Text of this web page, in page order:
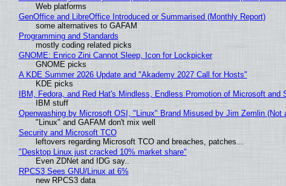
Web platforms
GenOffice and LibreOffice Introduced or Summarised (Monthly Report)
some alternatives to GAFAM
Programming and Standards
mostly coding related picks
GNOME: Enrico Zini Cannot Sleep, Icon for Lockpicker
GNOME picks
A KDE Summer 2026 Update and "Akademy 2027 Call for Hosts"
KDE picks
IBM, Fedora, and Red Hat's Mindless, Endless Promotion of Microsoft and
IBM stuff
Openwashing by Microsoft OSI, "Linux" Brand Misused by Jim Zemlin
"Linux" and GAFAM don't mix well
Security and Microsoft TCO
leftovers regarding Microsoft TCO and breaches, patches...
"Desktop Linux just cracked 10% market share"
Even ZDNet and IDG say..
RPCS3 Sees GNU/Linux at 6%
new RPCS3 data